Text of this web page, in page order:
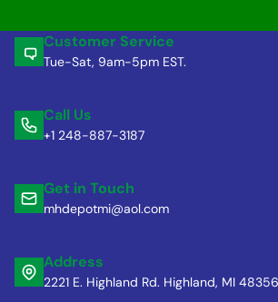
Customer Service
Tue-Sat, 9am-5pm EST.
Call Us
+1 248-887-3187
Get in Touch
mhdepotmi@aol.com
Address
2221 E. Highland Rd. Highland, MI 48356